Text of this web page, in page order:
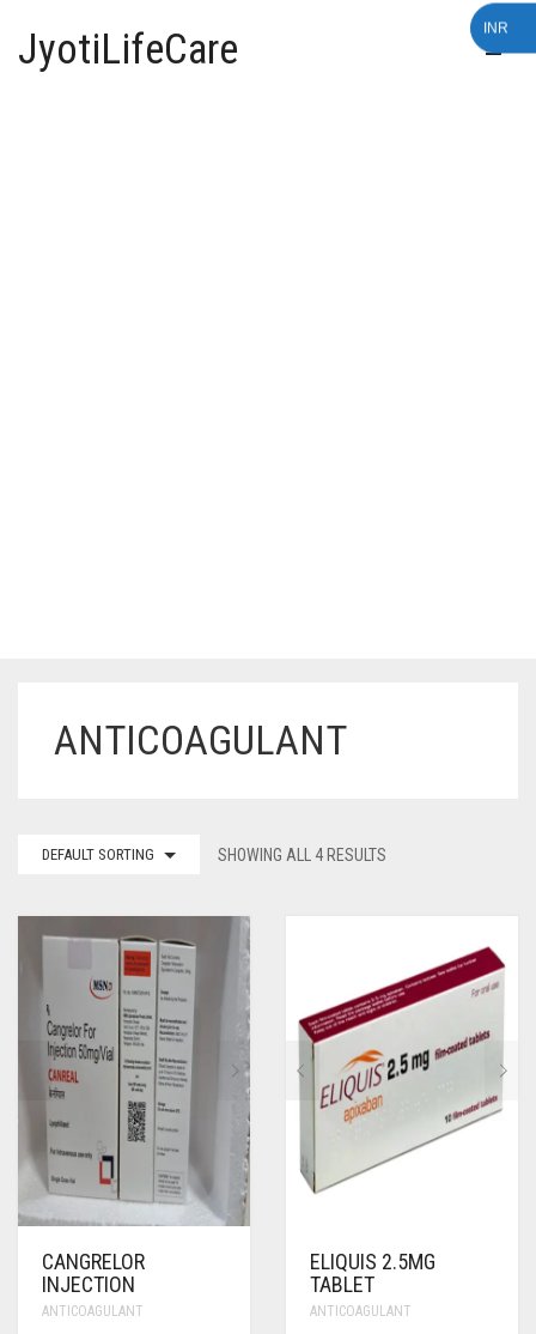
JyotiLifeCare
HERBAL MEDICINE
HUMAN VACCINE
ANTI DIABETIC MEDICINES
ANTI CANCER MEDICINES
ANTI HIV MEDICINES
ANTI BIOTIC MEDICINES
MISCELLANEOUS
ABOUT US
CONTACT US
CART
ANTICOAGULANT
DEFAULT SORTING SHOWING ALL 4 RESULTS
CANGRELOR
INJECTION
ANTICOAGULANT
ELIQUIS 2.5MG
TABLET
ANTICOAGULANT
INR